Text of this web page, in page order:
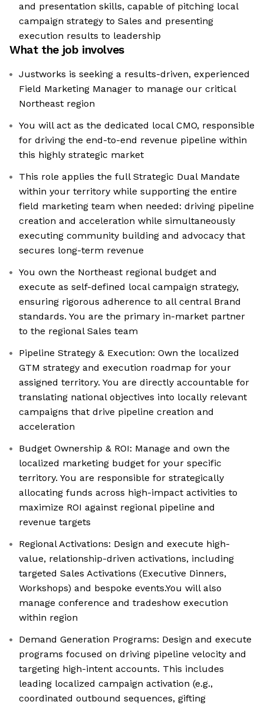
and presentation skills, capable of pitching local
campaign strategy to Sales and presenting
execution results to leadership
What the job involves
Justworks is seeking a results-driven, experienced
Field Marketing Manager to manage our critical
Northeast region
You will act as the dedicated local CMO, responsible
for driving the end-to-end revenue pipeline within
this highly strategic market
This role applies the full Strategic Dual Mandate
within your territory while supporting the entire
field marketing team when needed: driving pipeline
creation and acceleration while simultaneously
executing community building and advocacy that
secures long-term revenue
You own the Northeast regional budget and
execute as self-defined local campaign strategy,
ensuring rigorous adherence to all central Brand
standards. You are the primary in-market partner
to the regional Sales team
Pipeline Strategy & Execution: Own the localized
GTM strategy and execution roadmap for your
assigned territory. You are directly accountable for
translating national objectives into locally relevant
campaigns that drive pipeline creation and
acceleration
Budget Ownership & ROI: Manage and own the
localized marketing budget for your specific
territory. You are responsible for strategically
allocating funds across high-impact activities to
maximize ROI against regional pipeline and
revenue targets
Regional Activations: Design and execute high-
value, relationship-driven activations, including
targeted Sales Activations (Executive Dinners,
Workshops) and bespoke events.You will also
manage conference and tradeshow execution
within region
Demand Generation Programs: Design and execute
programs focused on driving pipeline velocity and
targeting high-intent accounts. This includes
leading localized campaign activation (e.g.,
coordinated outbound sequences, gifting